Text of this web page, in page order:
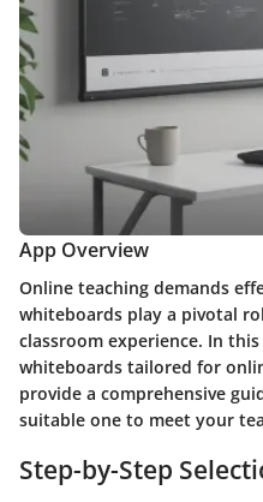
App Overview
Online teaching demands
whiteboards play a pivotal
classroom experience. In
whiteboards tailored for
provide a comprehensive
suitable one to meet your
Step-by-Step